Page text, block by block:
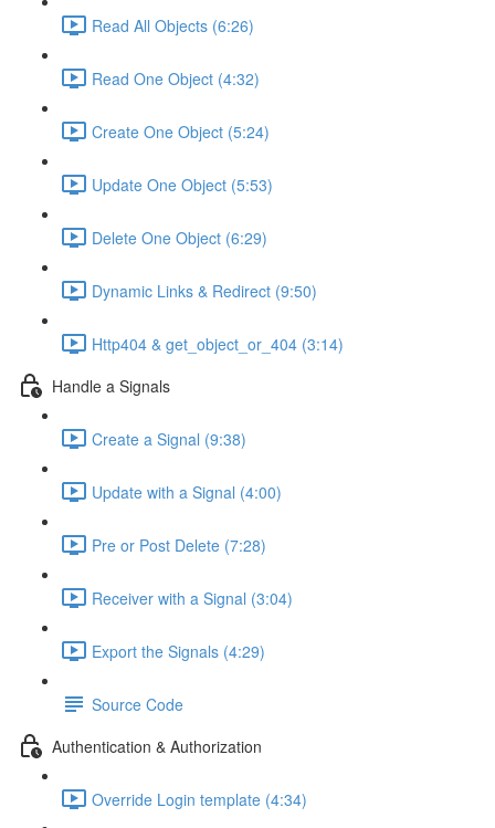
Read All Objects (6:26)
Read One Object (4:32)
Create One Object (5:24)
Update One Object (5:53)
Delete One Object (6:29)
Dynamic Links & Redirect (9:50)
Http404 & get_object_or_404 (3:14)
Handle a Signals
Create a Signal (9:38)
Update with a Signal (4:00)
Pre or Post Delete (7:28)
Receiver with a Signal (3:04)
Export the Signals (4:29)
Source Code
Authentication & Authorization
Override Login template (4:34)